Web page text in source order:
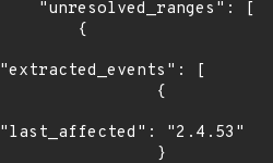
"extracted_events": [
"last_affected": "2.4.53"